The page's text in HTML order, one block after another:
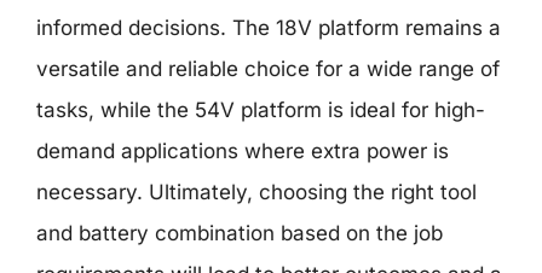
informed decisions. The 18V platform remains a
versatile and reliable choice for a wide range of
tasks, while the 54V platform is ideal for high-
demand applications where extra power is
necessary. Ultimately, choosing the right tool
and battery combination based on the job